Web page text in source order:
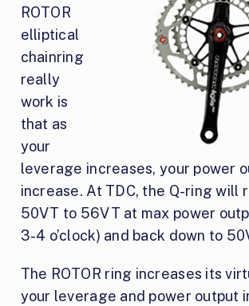
ROTOR
elliptical
chainring
really
work is
that as
your
leverage increases, your power
increase. At TDC, the Q-ring will
50VT to 56VT at max power
3-4 o’clock) and back down to
The ROTOR ring increases its
your leverage and power output